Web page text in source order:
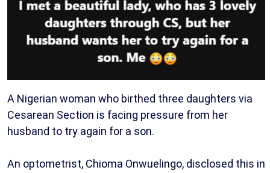
A Nigerian woman who birthed three daughters via
Cesarean Section is facing pressure from her
husband to try again for a son.
An optometrist, Chioma Onwuelingo, disclosed this in